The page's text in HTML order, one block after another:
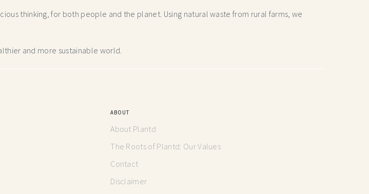
thinking,for both people and the planet. Using natural waste from rural farms, we
and more sustainable world.
ABOUT
About Plantd
The Roots of Plantd: Our Values
Contact
Disclaimer